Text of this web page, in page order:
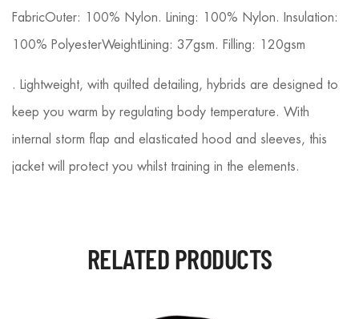
FabricOuter: 100% Nylon. Lining: 100% Nylon. Insulation:
100% PolyesterWeightLining: 37gsm. Filling: 120gsm
. Lightweight, with quilted detailing, hybrids are designed to
keep you warm by regulating body temperature. With
internal storm flap and elasticated hood and sleeves, this
jacket will protect you whilst training in the elements.
RELATED PRODUCTS